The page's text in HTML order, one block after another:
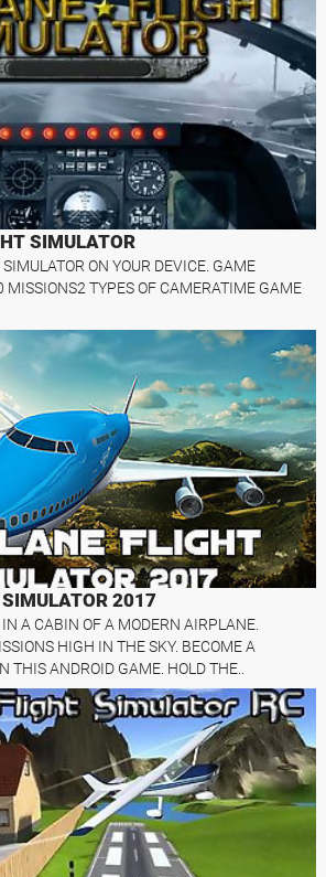
SIMULATOR
ON YOUR DEVICE. GAME
MISSIONS2 TYPES OF CAMERATIME GAME
2017
A CABIN OF A MODERN AIRPLANE.
HIGH IN THE SKY. BECOME A
THIS ANDROID GAME. HOLD THE..